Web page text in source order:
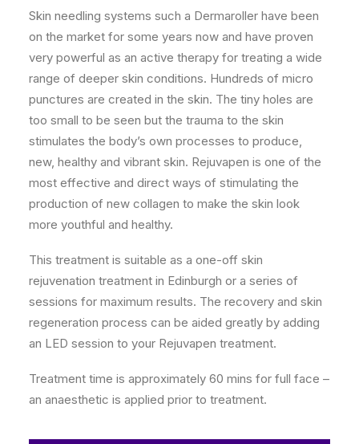
Skin needling systems such a Dermaroller have been
on the market for some years now and have proven
very powerful as an active therapy for treating a wide
range of deeper skin conditions. Hundreds of micro
punctures are created in the skin. The tiny holes are
too small to be seen but the trauma to the skin
stimulates the body’s own processes to produce,
new, healthy and vibrant skin. Rejuvapen is one of the
most effective and direct ways of stimulating the
production of new collagen to make the skin look
more youthful and healthy.
This treatment is suitable as a one-off skin
rejuvenation treatment in Edinburgh or a series of
sessions for maximum results. The recovery and skin
regeneration process can be aided greatly by adding
an LED session to your Rejuvapen treatment.
Treatment time is approximately 60 mins for full face –
an anaesthetic is applied prior to treatment.